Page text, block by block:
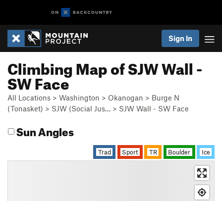
Sign In
Climbing Map of SJW Wall -
SW Face
All Locations > Washington > Okanogan > Burge N
(Tonasket) > SJW (Social Jus… > SJW Wall - SW Face
Sun Angles
Trad Sport TR Boulder Ice